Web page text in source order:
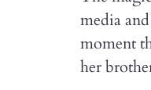
media
moment
her